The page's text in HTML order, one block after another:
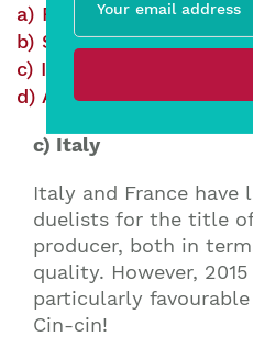
a) France Correct
b) Spain
Correct
c) Italy
d) Argentina
Correct
c) Italy
Italy and France have
duelists for the title
producer, both in
quality. However,
particularly
Cin-cin!